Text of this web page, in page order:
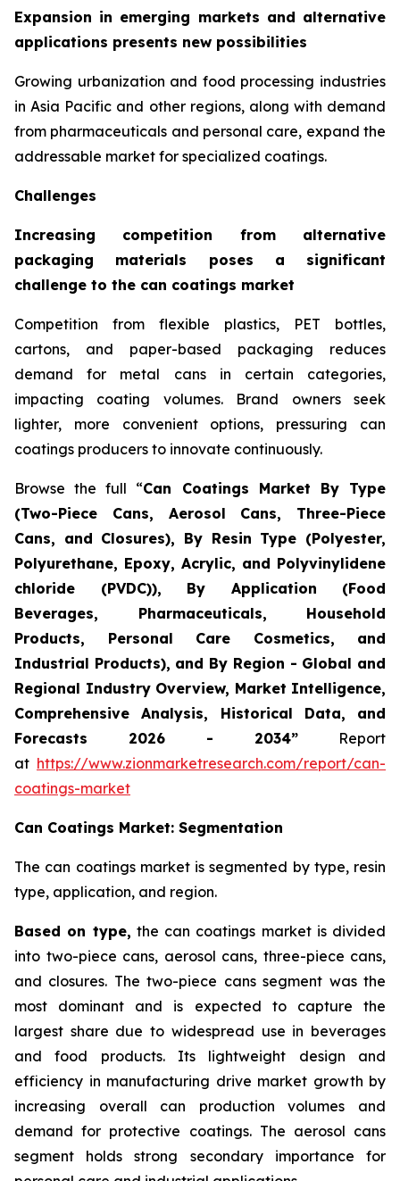
Expansion in emerging markets and alternative
applications presents new possibilities
Growing urbanization and food processing industries
in Asia Pacific and other regions, along with demand
from pharmaceuticals and personal care, expand the
addressable market for specialized coatings.
Challenges
Increasing competition from alternative
packaging materials poses a significant
challenge to the can coatings market
Competition from flexible plastics, PET bottles,
cartons, and paper-based packaging reduces
demand for metal cans in certain categories,
impacting coating volumes. Brand owners seek
lighter, more convenient options, pressuring can
coatings producers to innovate continuously.
Browse the full “Can Coatings Market By Type
(Two-Piece Cans, Aerosol Cans, Three-Piece
Cans, and Closures), By Resin Type (Polyester,
Polyurethane, Epoxy, Acrylic, and Polyvinylidene
chloride (PVDC)), By Application (Food
Beverages, Pharmaceuticals, Household
Products, Personal Care Cosmetics, and
Industrial Products), and By Region - Global and
Regional Industry Overview, Market Intelligence,
Comprehensive Analysis, Historical Data, and
Forecasts 2026 - 2034” Report
at https://www.zionmarketresearch.com/report/can-
coatings-market
Can Coatings Market: Segmentation
The can coatings market is segmented by type, resin
type, application, and region.
Based on type, the can coatings market is divided
into two-piece cans, aerosol cans, three-piece cans,
and closures. The two-piece cans segment was the
most dominant and is expected to capture the
largest share due to widespread use in beverages
and food products. Its lightweight design and
efficiency in manufacturing drive market growth by
increasing overall can production volumes and
demand for protective coatings. The aerosol cans
segment holds strong secondary importance for